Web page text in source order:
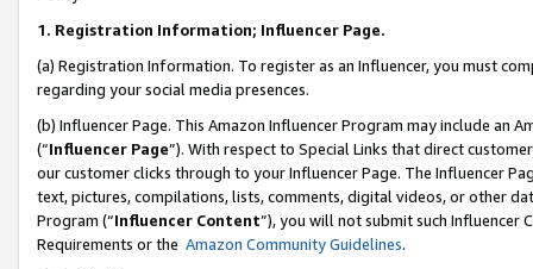
1. Registration Information; Influencer Page.
(a) Registration Information. To register as an Influencer, you must
regarding your social media presences.
(b) Influencer Page. This Amazon Influencer Program may include an
(“Influencer Page”). With respect to Special Links that direct
our customer clicks through to your Influencer Page. The Influencer
text, pictures, compilations, lists, comments, digital videos, or other
Program (“Influencer Content”), you will not submit such
Requirements or the Amazon Community Guidelines.